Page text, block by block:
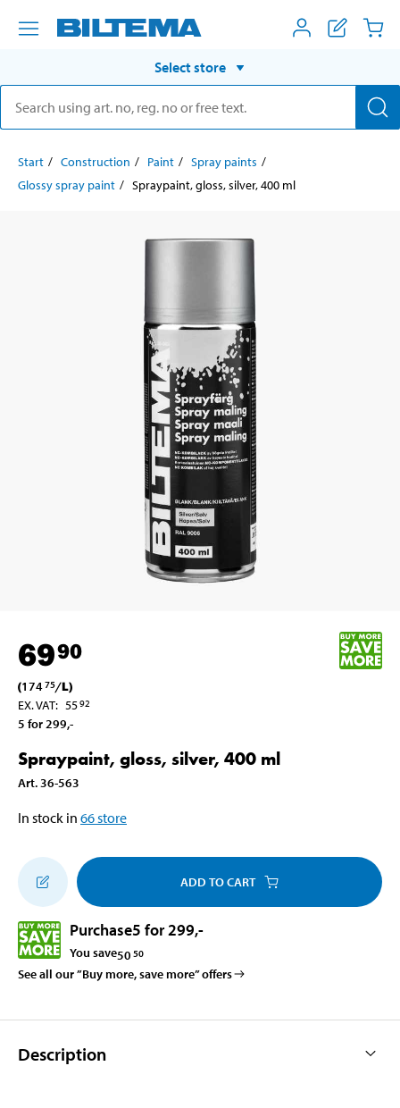
Select store
Start Construction Paint
Spray paints
Glossy spray paint
Spraypaint, gloss, silver, 400 ml
6990
(17475/L)
EX. VAT: 5592
5 for 299,-
Spraypaint, gloss, silver, 400 ml
Art. 36-563
In stock in 66store
ADD TO CART
Purchase5 for 299,-
You save50 50
See all our ”Buy more, save more” offers
Description